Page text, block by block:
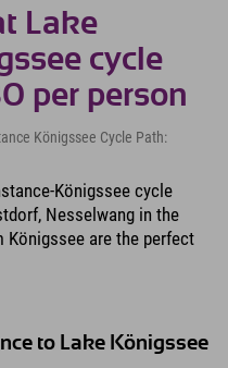
Lake
cycle
per person
Königssee Cycle Path:
Königssee cycle
Nesselwang in the
Königssee are the perfect
to Lake Königssee